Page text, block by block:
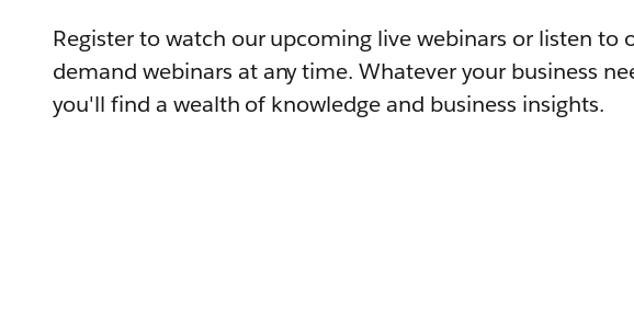
Register to watch our upcoming live webinars or listen to
demand webinars at any time. Whatever your business
you'll find a wealth of knowledge and business insights.